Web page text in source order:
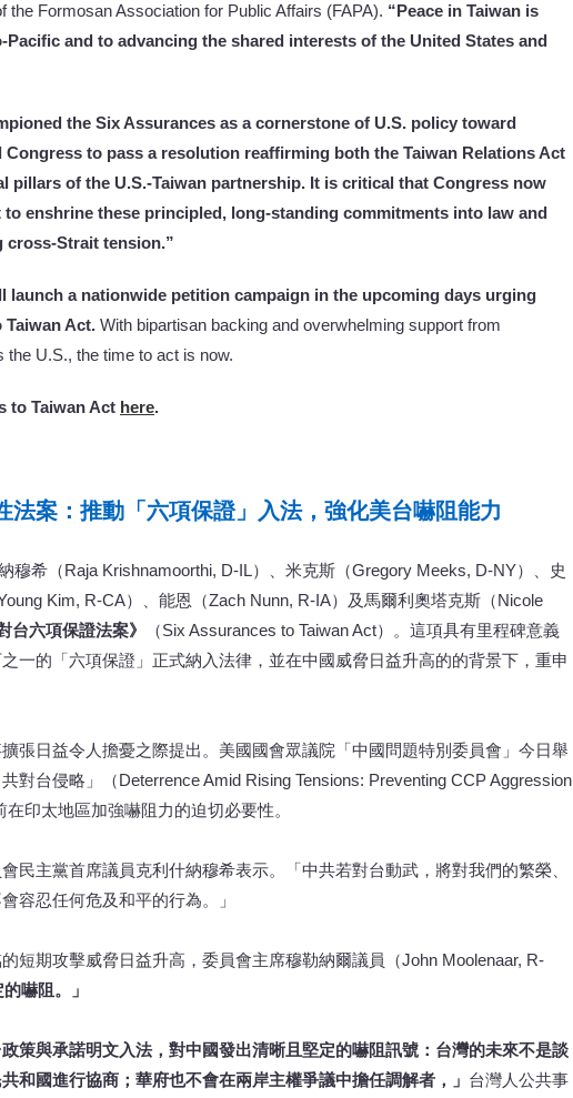
the Formosan Association for Public Affairs (FAPA). “Peace in Taiwan is
and to advancing the shared interests of the United States and
the Six Assurances as a cornerstone of U.S. policy toward
Congress to pass a resolution reaffirming both the Taiwan Relations Act
pillars of the U.S.-Taiwan partnership. It is critical that Congress now
to enshrine these principled, long-standing commitments into law and
cross-Strait tension.”
launch a nationwide petition campaign in the upcoming days urging
Act. With bipartisan backing and overwhelming support from
U.S., the time to act is now.
to Taiwan Act here.
法案：推動「六項保證」入法，強化美台嚇阻能力
穆希（Raja Krishnamoorthi, D-IL）、米克斯（Gregory Meeks, D-NY）、史
Kim, R-CA）、能恩（Zach Nunn, R-IA）及馬爾利奧塔克斯（Nicole
台六項保證法案》
（Six Assurances to Taiwan Act）。這項具有里程碑意義
一的「六項保證」正式納入法律，並在中國威脅日益升高的的背景下，重申
張日益令人擔憂之際提出。美國國會眾議院「中國問題特別委員會」今日舉
對台侵略」（Deterrence Amid Rising Tensions: Preventing CCP Aggression
在印太地區加強嚇阻力的迫切必要性。
民主黨首席議員克利什納穆希表示。「中共若對台動武，將對我們的繁榮、
容忍任何危及和平的行為。」
短期攻擊威脅日益升高，委員會主席穆勒納爾議員（John Moolenaar, R-
的嚇阻。」
策與承諾明文入法，對中國發出清晰且堅定的嚇阻訊號：台灣的未來不是談
和國進行協商；華府也不會在兩岸主權爭議中擔任調解者，」 台灣人公共事